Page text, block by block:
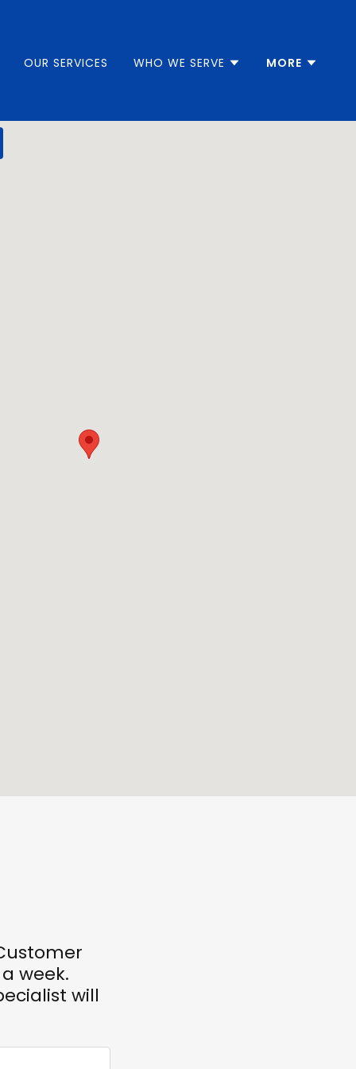
OUR SERVICES WHO WE SERVE MORE
week.
will